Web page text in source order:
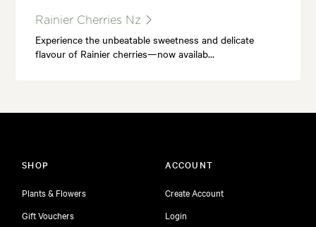
Rainier Cherries Nz
Experience the unbeatable sweetness and delicate
flavour of Rainier cherries—now availab…
SHOP
Plants & Flowers
Gift Vouchers
ACCOUNT
Create Account
Login